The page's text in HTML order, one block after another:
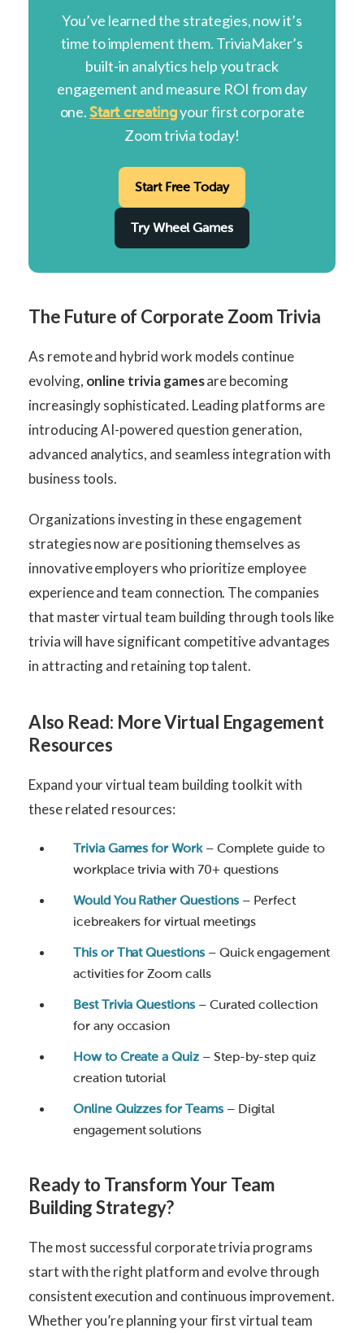
You’ve learned the strategies, now it’s
time to implement them. TriviaMaker’s
built-in analytics help you track
engagement and measure ROI from day
one.Start creatingyour first corporate
Zoom trivia today!
Start Free Today
Try Wheel Games
The Future of Corporate Zoom Trivia
As remote and hybrid work models continue
evolving, online trivia gamesare becoming
increasingly sophisticated. Leading platforms are
introducing AI-powered question generation,
advanced analytics, and seamless integration with
business tools.
Organizations investing in these engagement
strategies now are positioning themselves as
innovative employers who prioritize employee
experience and team connection. The companies
that master virtual team building through tools like
trivia will have significant competitive advantages
in attracting and retaining top talent.
Also Read: More Virtual Engagement
Resources
Expand your virtual team building toolkit with
these related resources:
Trivia Games for Work– Complete guide to
workplace trivia with 70+ questions
Would You Rather Questions– Perfect
icebreakers for virtual meetings
This or That Questions– Quick engagement
activities for Zoom calls
Best Trivia Questions– Curated collection
for any occasion
How to Create a Quiz– Step-by-step quiz
creation tutorial
Online Quizzes for Teams– Digital
engagement solutions
Ready to Transform Your Team
Building Strategy?
The most successful corporate trivia programs
start with the right platform and evolve through
consistent execution and continuous improvement.
Whether you’re planning your first virtual team